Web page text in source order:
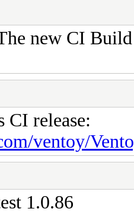
new CI
CI release:
ventoy/
1.0.86